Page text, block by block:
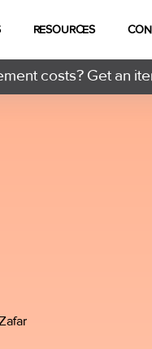
RESOURCES
costs? Get an